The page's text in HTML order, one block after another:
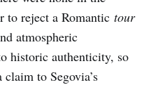
to reject a Romantic tour
atmospheric
historic authenticity, so
to Segovia’s